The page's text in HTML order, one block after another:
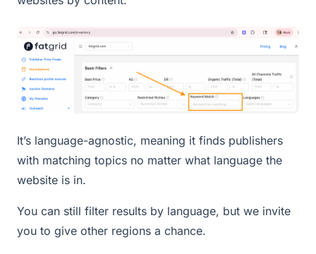
It’s language-agnostic, meaning it finds publishers
with matching topics no matter what language the
website is in.
You can still filter results by language, but we invite
you to give other regions a chance.